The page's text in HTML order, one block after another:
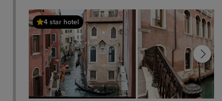
4 star hotel